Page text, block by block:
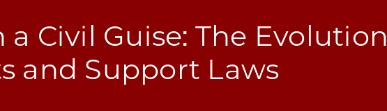
Civil Guise: The Evolution
and Support Laws